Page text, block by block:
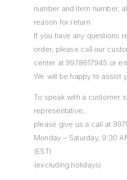
number and item number,
reason for return.
If you have any questions
order, please call our
center at 9978617945 or
We will be happy to assist
To speak with a customer
representative,
please give us a call at
Monday – Saturday, 9:30
(EST)
(excluding holidays)